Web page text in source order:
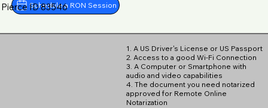
Schedule a RON Session
Pierce ID 83546
1. A US Driver's License or US Passport
2. Access to a good Wi-Fi Connection
3. A Computer or Smartphone with
audio and video capabilities
4. The document you need notarized
approved for Remote Online
Notarization